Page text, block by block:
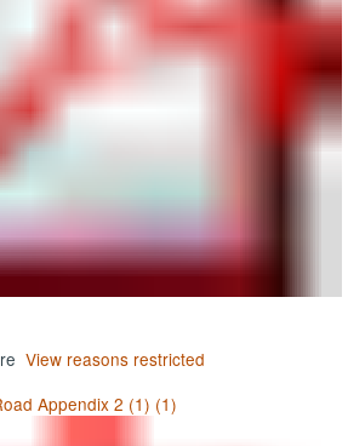
View reasons restricted
Appendix 2 (1) (1)